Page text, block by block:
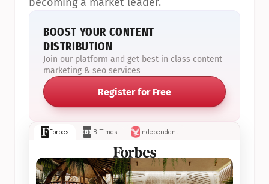
Forbes IB Times Independent
BOOST YOUR CONTENT
DISTRIBUTION
Join our platform and get best in class content
marketing & seo services
Register for Free